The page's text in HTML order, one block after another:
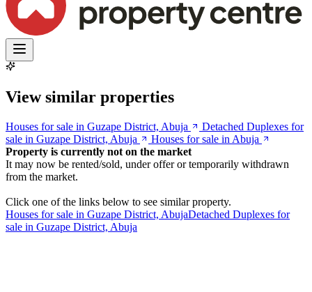
View similar properties
Houses for sale in Guzape District, Abuja
Detached Duplexes for
sale in Guzape District, Abuja
Houses for sale in Abuja
Property is currently not on the market
It may now be rented/sold, under offer or temporarily withdrawn
from the market.
Click one of the links below to see similar property.
Houses for sale in Guzape District, AbujaDetached Duplexes for
sale in Guzape District, Abuja